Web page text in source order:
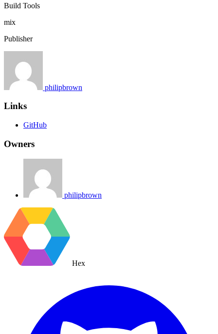
Build Tools
mix
Publisher
philipbrown
Links
GitHub
Owners
philipbrown
Hex